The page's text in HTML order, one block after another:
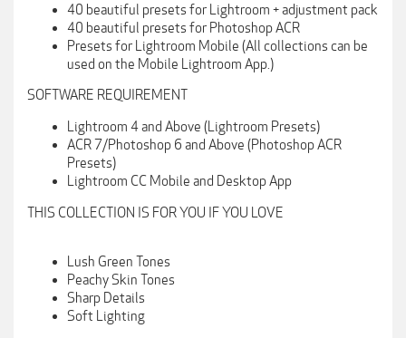
40 beautiful presets for Lightroom + adjustment pack
40 beautiful presets for Photoshop ACR
Presets for Lightroom Mobile (All collections can be
used on the Mobile Lightroom App.)
SOFTWARE REQUIREMENT
Lightroom 4 and Above (Lightroom Presets)
ACR 7/Photoshop 6 and Above (Photoshop ACR
Presets)
Lightroom CC Mobile and Desktop App
THIS COLLECTION IS FOR YOU IF YOU LOVE
Lush Green Tones
Peachy Skin Tones
Sharp Details
Soft Lighting